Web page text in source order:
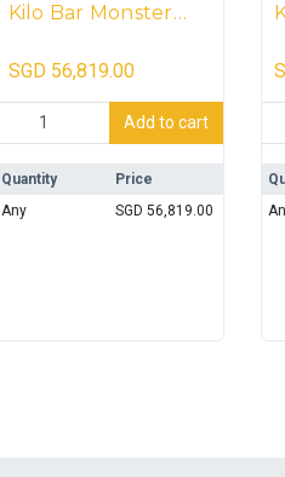
Kilo Bar Monster
SGD56,819.00
Nadir Silver 999.9 Kilo Bar
Add to cart
Quantity
Price
Any
SGD 56,819.00